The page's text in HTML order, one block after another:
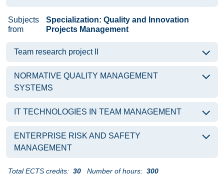
Subjects
from
Specialization: Quality and Innovation
Projects Management
Team research project II
NORMATIVE QUALITY MANAGEMENT
SYSTEMS
IT TECHNOLOGIES IN TEAM MANAGEMENT
ENTERPRISE RISK AND SAFETY
MANAGEMENT
Total ECTS credits: 30 Number of hours: 300